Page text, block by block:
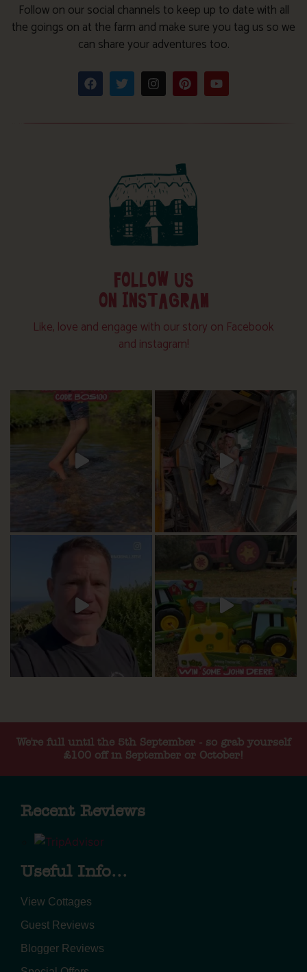
Follow on our social channels to keep up to date with all
the goings on at the farm and make sure you tag us so we
can share your adventures too.
FOLLOW US
ON INSTAGRAM
Like, love and engage with our story on Facebook
and instagram!
We're full until the 5th September - so grab yourself
£100 off in September or October!
Recent Reviews
Useful Info...
View Cottages
Guest Reviews
Blogger Reviews